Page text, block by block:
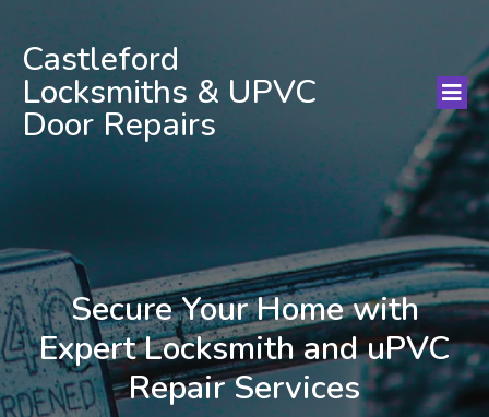
Castleford
Locksmiths & UPVC
Door Repairs
Secure Your Home with
Expert Locksmith and uPVC
Repair Services